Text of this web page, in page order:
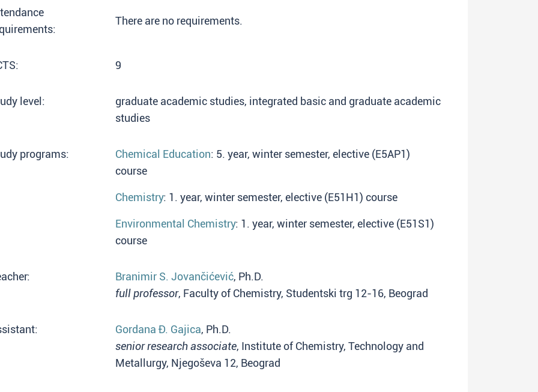
There are no requirements.
9
level:
graduate academic studies, integrated basic and graduate academic
studies
programs: Chemical Education: 5. year, winter semester, elective (E5AP1)
course
Chemistry: 1. year, winter semester, elective (E51H1) course
Environmental Chemistry: 1. year, winter semester, elective (E51S1)
course
Branimir S. Jovančićević, Ph.D.
full professor, Faculty of Chemistry, Studentski trg 12-16, Beograd
Gordana Đ. Gajica, Ph.D.
senior research associate, Institute of Chemistry, Technology and
Metallurgy, Njegoševa 12, Beograd